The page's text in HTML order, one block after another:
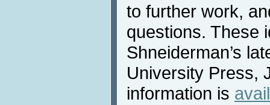
to further work,
questions. These
Shneiderman’s
University Press,
information is